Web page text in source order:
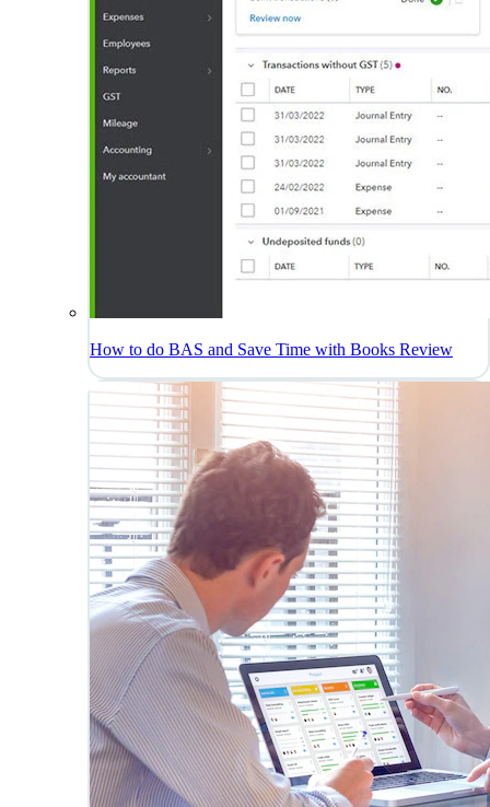
How to do BAS and Save Time with Books Review